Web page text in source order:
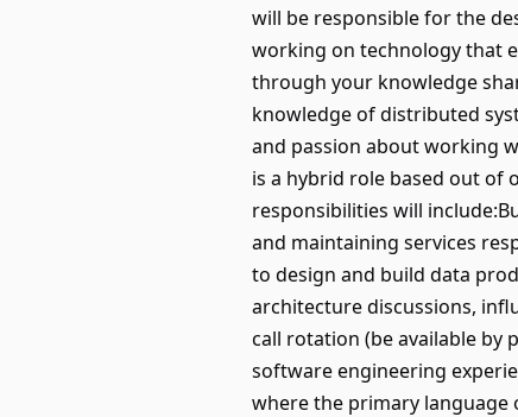
will be responsible for the
working on technology that
through your knowledge
knowledge of distributed
and passion about working
is a hybrid role based out of
responsibilities will
and maintaining services
to design and build data
architecture discussions,
call rotation (be available by
software engineering
where the primary language